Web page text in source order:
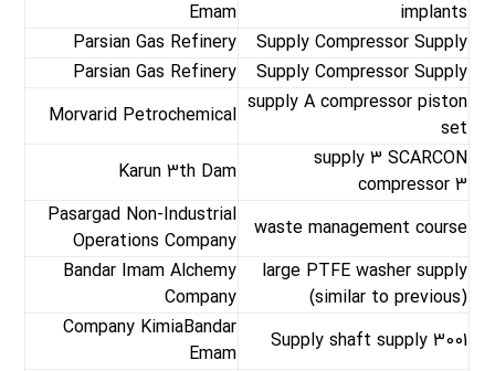
Emam
implants
Parsian Gas Refinery
Supply Compressor Supply
Parsian Gas Refinery
Supply Compressor Supply
Morvarid Petrochemical
supply A compressor piston
set
Karun 3th Dam
supply 3 SCARCON
compressor 3
Pasargad Non-Industrial
Operations Company
waste management course
Bandar Imam Alchemy
Company
large PTFE washer supply
(similar to previous)
Company KimiaBandar
Emam
Supply shaft supply 3001